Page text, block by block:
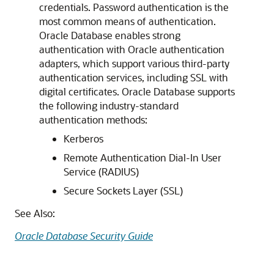
credentials. Password authentication is the
most common means of authentication.
Oracle Database enables strong
authentication with Oracle authentication
adapters, which support various third-party
authentication services, including SSL with
digital certificates. Oracle Database supports
the following industry-standard
authentication methods:
Kerberos
Remote Authentication Dial-In User
Service (RADIUS)
Secure Sockets Layer (SSL)
See Also:
Oracle Database Security Guide